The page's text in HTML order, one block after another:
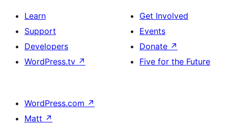
Learn
Support
Developers
WordPress.tv ↗
Get Involved
Events
Donate ↗
Five for the Future
WordPress.com ↗
Matt ↗